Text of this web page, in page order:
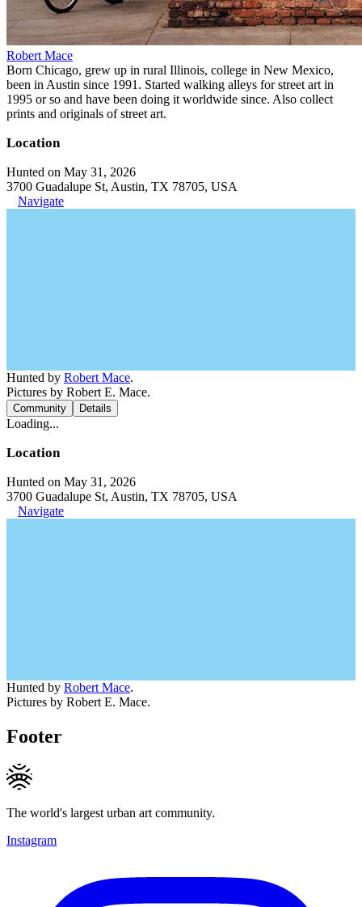
Robert Mace
Born Chicago, grew up in rural Illinois, college in New Mexico,
been in Austin since 1991. Started walking alleys for street art in
1995 or so and have been doing it worldwide since. Also collect
prints and originals of street art.
Location
Hunted on May 31, 2026
3700 Guadalupe St, Austin, TX 78705, USA
Navigate
Hunted by Robert Mace.
Pictures by Robert E. Mace.
Community Details
Loading...
Location
Hunted on May 31, 2026
3700 Guadalupe St, Austin, TX 78705, USA
Navigate
Hunted by Robert Mace.
Pictures by Robert E. Mace.
Footer
The world's largest urban art community.
Instagram